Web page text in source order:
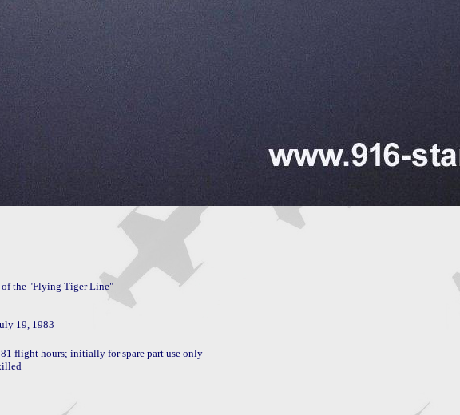
flight hours; initially for spare part use only